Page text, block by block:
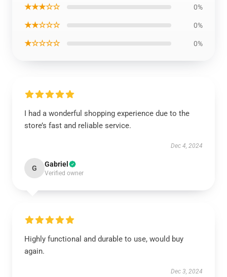
★★★☆☆ 0%
★★☆☆☆ 0%
★☆☆☆☆ 0%
I had a wonderful shopping experience due to the
store’s fast and reliable service.
Dec 4, 2024
G Gabriel
Verified owner
Highly functional and durable to use, would buy
again.
Dec 3, 2024